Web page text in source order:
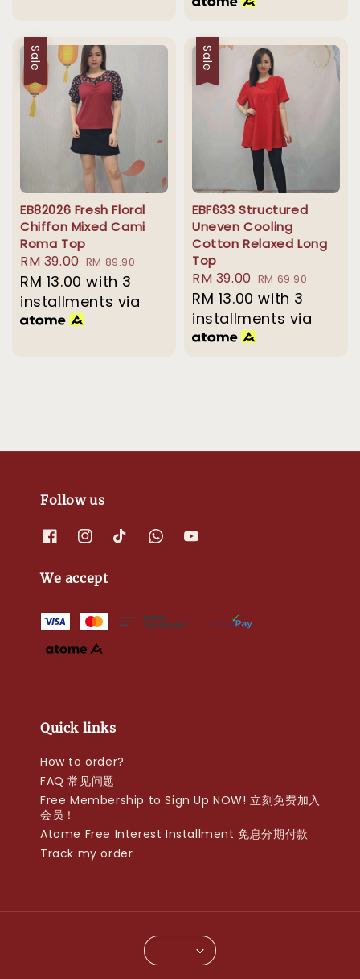
Sale
EB82026 Fresh Floral
Chiffon Mixed Cami
Roma Top
Sale
price
RM 39.00 Regular
price
RM 89.90
RM 13.00 with 3
installments via
Sale
EBF633 Structured
Uneven Cooling
Cotton Relaxed Long
Top
Sale
price
RM 39.00 Regular
price
RM 69.90
RM 13.00 with 3
installments via
Follow us
We accept
Quick links
How to order?
FAQ 常见问题
Free Membership to Sign Up NOW! 立刻免费加入
会员！
Atome Free Interest Installment 免息分期付款
Track my order